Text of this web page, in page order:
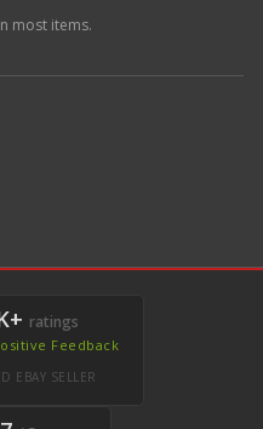
most items.
ratings
Feedback
EBAY SELLER